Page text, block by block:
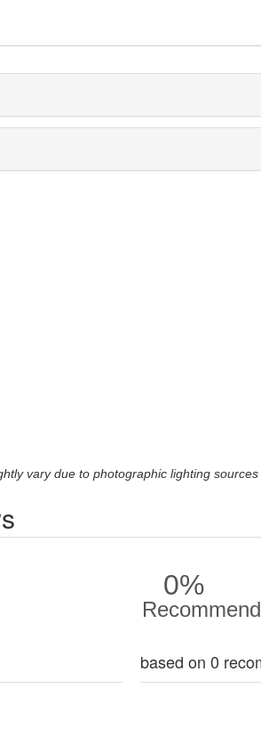
vary due to photographic lighting
0%
Recommend
based on 0